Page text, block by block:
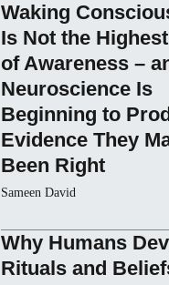
Waking
Is Not the
of Awareness –
Neuroscience Is
Beginning to
Evidence They
Been Right
Sameen David
Why Humans
Rituals and